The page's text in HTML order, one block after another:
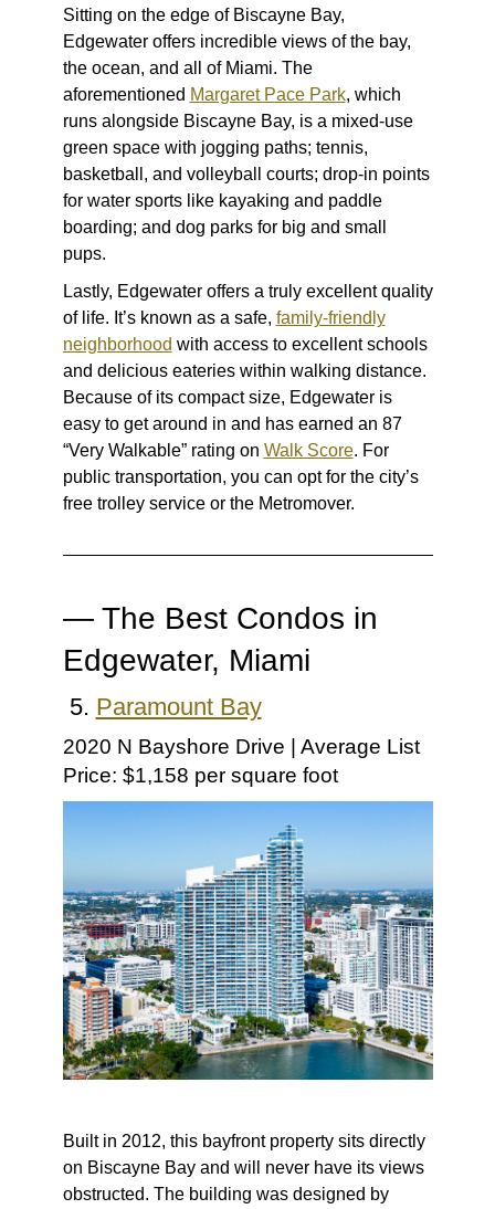
Sitting on the edge of Biscayne Bay,
Edgewater offers incredible views of the bay,
the ocean, and all of Miami. The
aforementioned Margaret Pace Park, which
runs alongside Biscayne Bay, is a mixed-use
green space with jogging paths; tennis,
basketball, and volleyball courts; drop-in points
for water sports like kayaking and paddle
boarding; and dog parks for big and small
pups.
Lastly, Edgewater offers a truly excellent quality
of life. It’s known as a safe, family-friendly
neighborhood with access to excellent schools
and delicious eateries within walking distance.
Because of its compact size, Edgewater is
easy to get around in and has earned an 87
“Very Walkable” rating on Walk Score. For
public transportation, you can opt for the city’s
free trolley service or the Metromover.
— The Best Condos in
Edgewater, Miami
5. Paramount Bay
2020 N Bayshore Drive | Average List
Price: $1,158 per square foot
Built in 2012, this bayfront property sits directly
on Biscayne Bay and will never have its views
obstructed. The building was designed by